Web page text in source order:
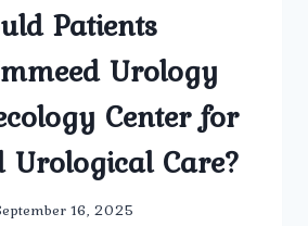
Patients
Urology
Center for
Urological Care?
16, 2025